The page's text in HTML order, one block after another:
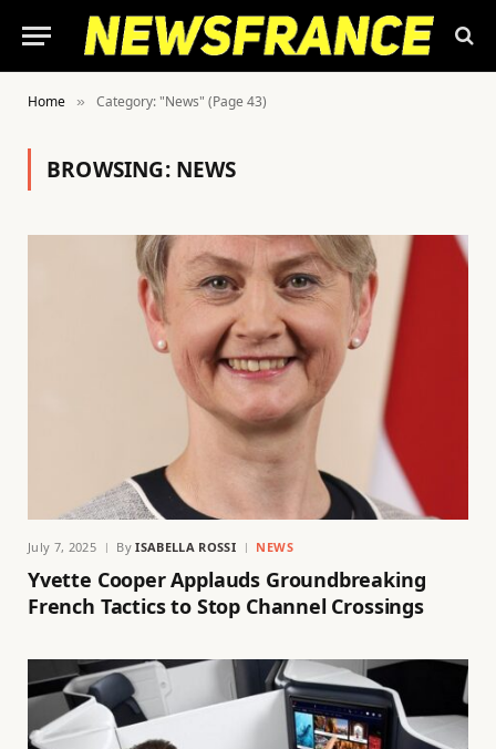
Home » Category: "News" (Page 43)
BROWSING: NEWS
July 7, 2025 By ISABELLA ROSSI NEWS
Yvette Cooper Applauds Groundbreaking
French Tactics to Stop Channel Crossings